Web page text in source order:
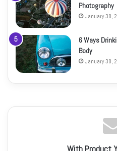
Photography
January 30,
6 Ways
Body
January 30,